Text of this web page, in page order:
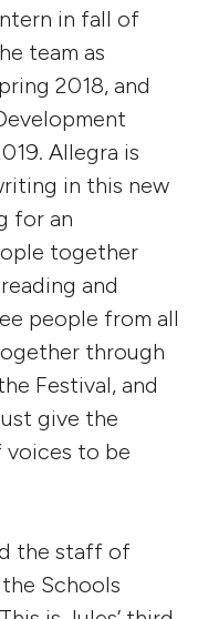
in fall of
team as
2018, and
Allegra is
in this new
for an
together
and
people from all
through
Festival, and
give the
to be
the staff of
Schools